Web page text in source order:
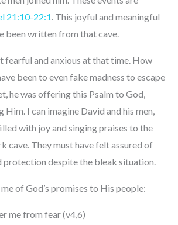
21:10-22:1. This joyful and meaningful
been written from that cave.
fearful and anxious at that time. How
been to even fake madness to escape
he was offering this Psalm to God,
Him. I can imagine David and his men,
with joy and singing praises to the
cave. They must have felt assured of
protection despite the bleak situation.
of God’s promises to His people:
me from fear (v4,6)